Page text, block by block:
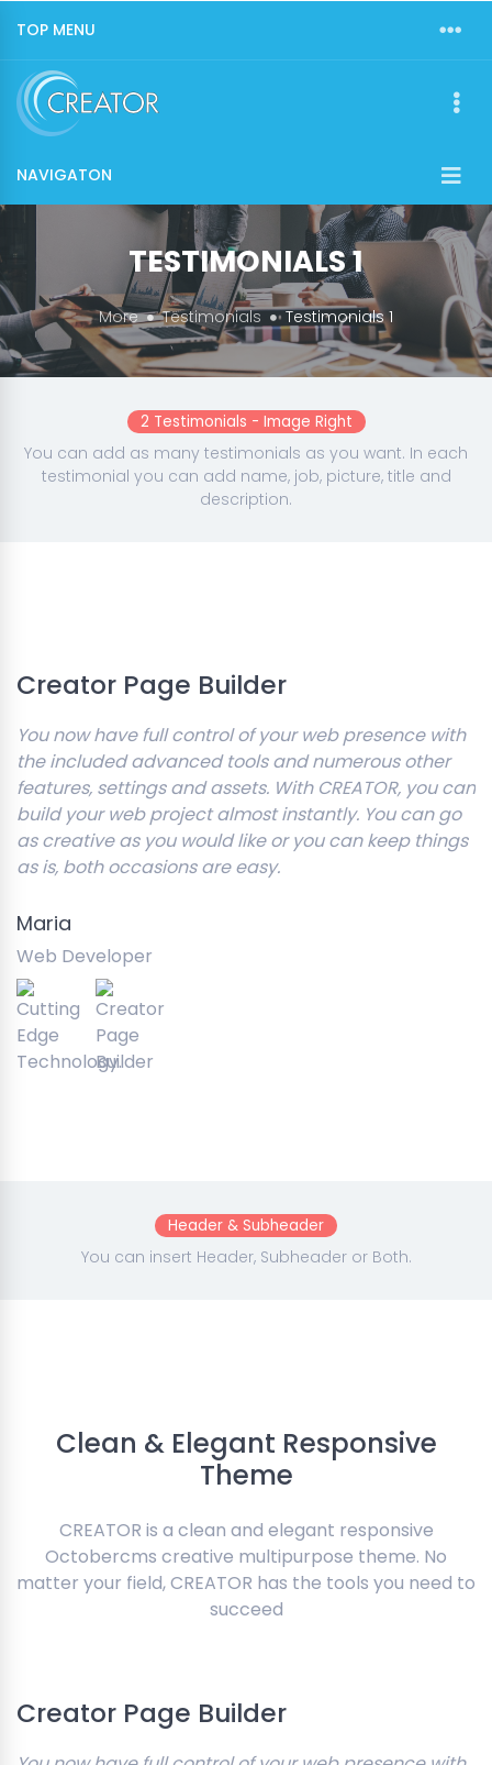
TOP MENU
NAVIGATON
TESTIMONIALS 1
More Testimonials Testimonials 1
2 Testimonials - Image Right
You can add as many testimonials as you want. In each
testimonial you can add name, job, picture, title and
description.
Creator Page Builder
You now have full control of your web presence with
the included advanced tools and numerous other
features, settings and assets. With CREATOR, you can
build your web project almost instantly. You can go
as creative as you would like or you can keep things
as is, both occasions are easy.
Maria
Web Developer
Header & Subheader
You can insert Header, Subheader or Both.
Clean & Elegant Responsive
Theme
CREATOR is a clean and elegant responsive
Octobercms creative multipurpose theme. No
matter your field, CREATOR has the tools you need to
succeed
Creator Page Builder